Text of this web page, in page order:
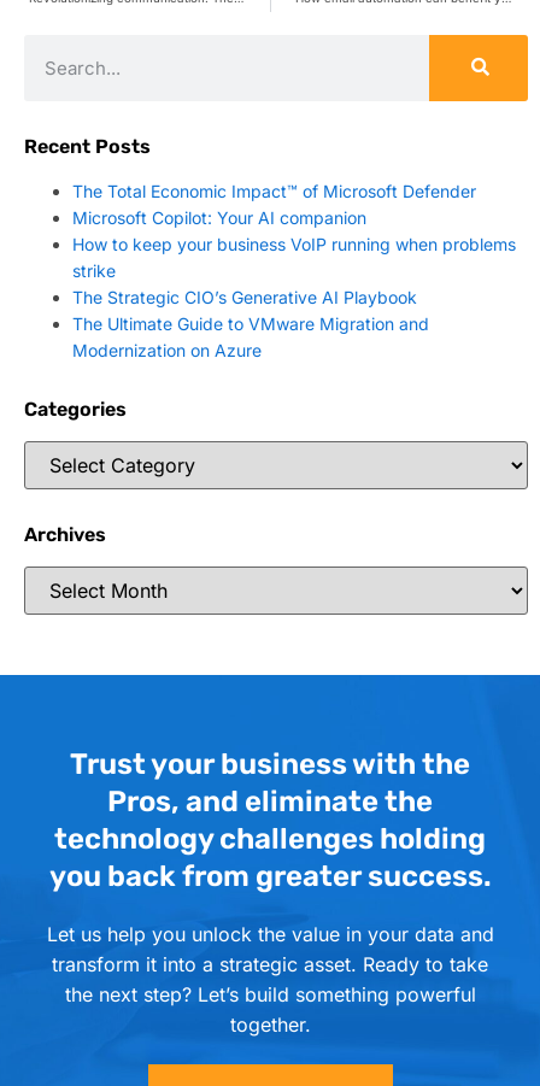
Recent Posts
The Total Economic Impact™ of Microsoft Defender
Microsoft Copilot: Your AI companion
How to keep your business VoIP running when problems
strike
The Strategic CIO’s Generative AI Playbook
The Ultimate Guide to VMware Migration and
Modernization on Azure
Categories
Archives
Trust your business with the
Pros, and eliminate the
technology challenges holding
you back from greater success.
Let us help you unlock the value in your data and
transform it into a strategic asset. Ready to take
the next step? Let’s build something powerful
together.